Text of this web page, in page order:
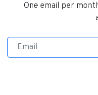
One email per